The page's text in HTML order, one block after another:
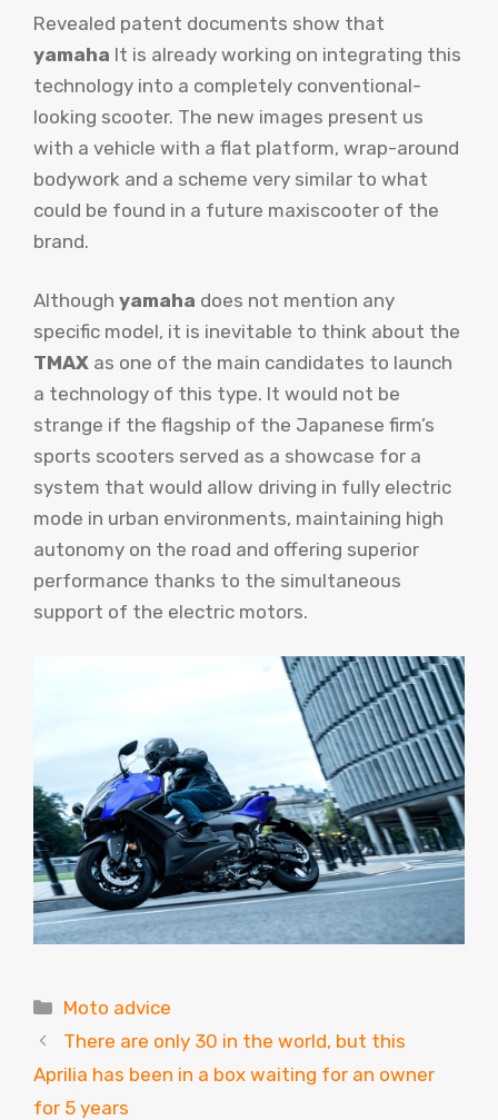
Revealed patent documents show that
yamaha It is already working on integrating this
technology into a completely conventional-
looking scooter. The new images present us
with a vehicle with a flat platform, wrap-around
bodywork and a scheme very similar to what
could be found in a future maxiscooter of the
brand.
Although yamaha does not mention any
specific model, it is inevitable to think about the
TMAX as one of the main candidates to launch
a technology of this type. It would not be
strange if the flagship of the Japanese firm’s
sports scooters served as a showcase for a
system that would allow driving in fully electric
mode in urban environments, maintaining high
autonomy on the road and offering superior
performance thanks to the simultaneous
support of the electric motors.
Categories
Moto advice
There are only 30 in the world, but this
Aprilia has been in a box waiting for an owner
for 5 years